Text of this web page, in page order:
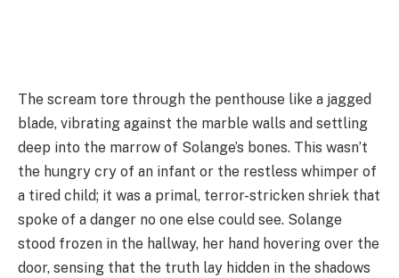
The scream tore through the penthouse like a jagged
blade, vibrating against the marble walls and settling
deep into the marrow of Solange’s bones. This wasn’t
the hungry cry of an infant or the restless whimper of
a tired child; it was a primal, terror-stricken shriek that
spoke of a danger no one else could see. Solange
stood frozen in the hallway, her hand hovering over the
door, sensing that the truth lay hidden in the shadows